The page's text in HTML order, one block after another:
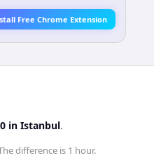
Free Chrome Extension
in Istanbul.
difference is 1 hour.